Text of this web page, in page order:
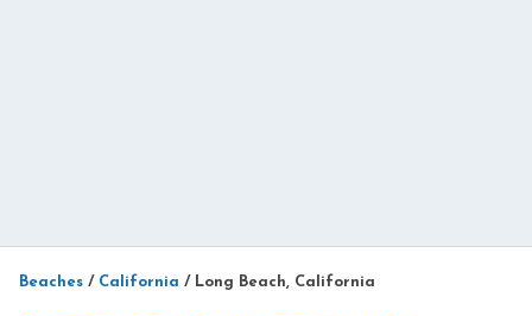
Beaches / California / Long Beach, California